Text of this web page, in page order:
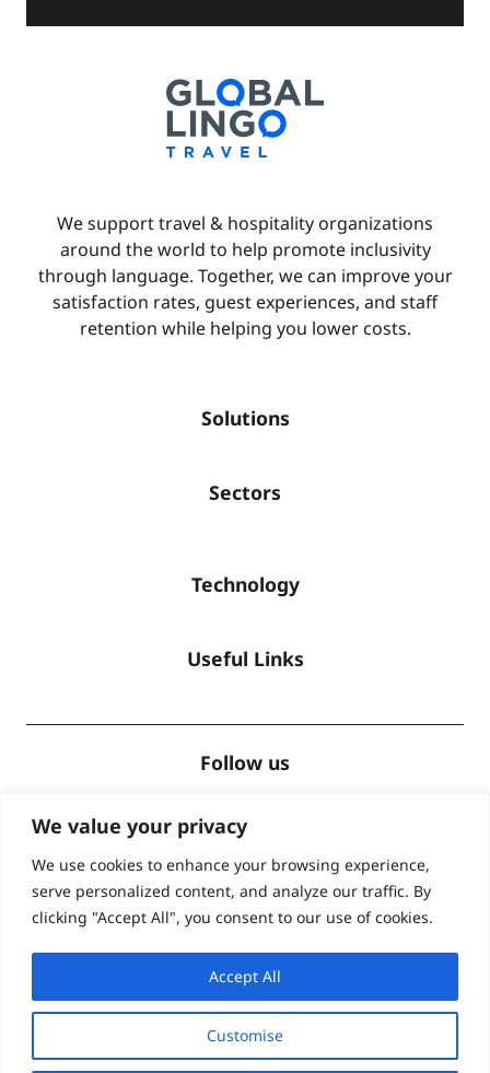
We value your privacy
We use cookies to enhance your browsing experience,
serve personalized content, and analyze our traffic. By
clicking "Accept All", you consent to our use of cookies.
Customise
Accept All
We support travel & hospitality organizations
around the world to help promote inclusivity
through language. Together, we can improve your
satisfaction rates, guest experiences, and staff
retention while helping you lower costs.
Solutions
Sectors
Technology
Useful Links
Follow us
Accreditations